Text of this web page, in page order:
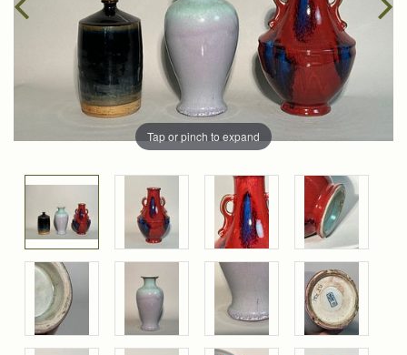
Tap or pinch to expand